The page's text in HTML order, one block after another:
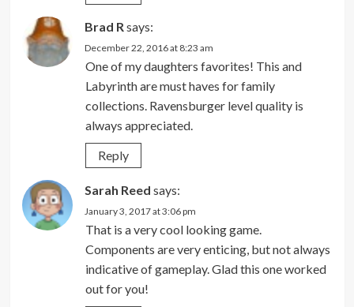
Brad R says:
December 22, 2016 at 8:23 am
One of my daughters favorites! This and
Labyrinth are must haves for family
collections. Ravensburger level quality is
always appreciated.
Reply
Sarah Reed says:
January 3, 2017 at 3:06 pm
That is a very cool looking game.
Components are very enticing, but not always
indicative of gameplay. Glad this one worked
out for you!